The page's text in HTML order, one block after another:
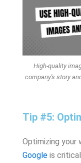
High-quality
company's story
Tip #5:
Optimizing your
Google is